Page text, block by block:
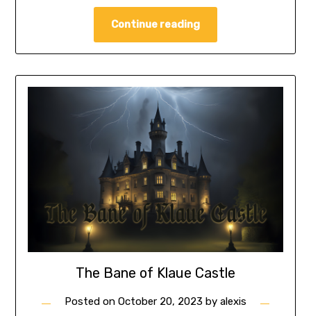
Continue reading
The Bane of Klaue Castle
Posted on October 20, 2023 by alexis